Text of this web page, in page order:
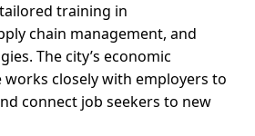
training in
chain management, and
The city’s economic
closely with employers to
connect job seekers to new